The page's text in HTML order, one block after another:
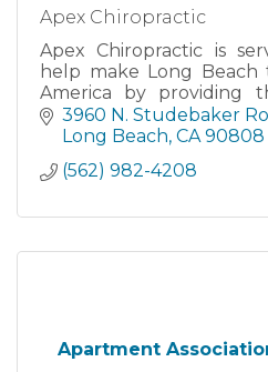
Apex Chiropractic
Apex Chiropractic is
help make Long
America by providing
chiropractic care,
therapy.
3960 N. Studebaker
Long Beach CA 90808
(562) 982-4208
Apartment